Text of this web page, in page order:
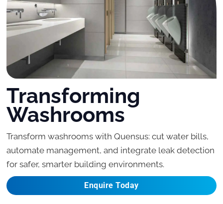
Transforming
Washrooms
Transform washrooms with Quensus: cut water bills,
automate management, and integrate leak detection
for safer, smarter building environments.
Enquire Today